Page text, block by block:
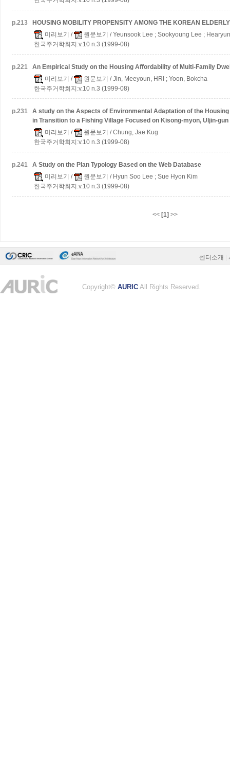
p.213
HOUSING MOBILITY PROPENSITY AMONG THE KOREAN ELDERLY
미리보기 / 원문보기 / Yeunsook Lee ; Sookyoung Lee ;
한국주거학회지:v.10 n.3 (1999-08)
p.221
An Empirical Study on the Housing Affordability of Multi-Family
미리보기 / 원문보기 / Jin, Meeyoun, HRI ; Yoon, Bokcha
한국주거학회지:v.10 n.3 (1999-08)
p.231
A study on the Aspects of Environmental Adaptation of the
in Transition to a Fishing Village Focused on Kisong-myon, Uljin-gun
미리보기 / 원문보기 / Chung, Jae Kug
한국주거학회지:v.10 n.3 (1999-08)
p.241
A Study on the Plan Typology Based on the Web Database
미리보기 / 원문보기 / Hyun Soo Lee ; Sue Hyon Kim
한국주거학회지:v.10 n.3 (1999-08)
<< [1] >>
센터소개
Copyright© AURIC All Rights Reserved.